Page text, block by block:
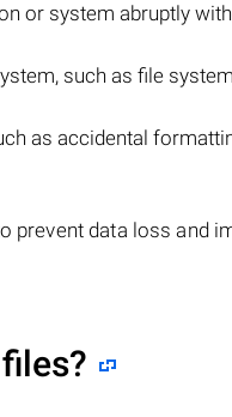
or system abruptly
such as file
as accidental
prevent data loss and
files?